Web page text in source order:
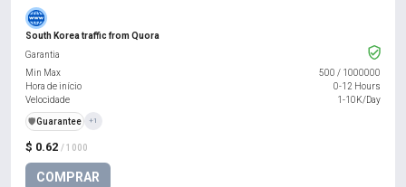
South Korea traffic from Quora
$ 0.62 / 1000
COMPRAR
Garantia
Min Max
500 / 1000000
Hora de início
0-12 Hours
Velocidade
1-10K/Day
️🛡️Guarantee +1